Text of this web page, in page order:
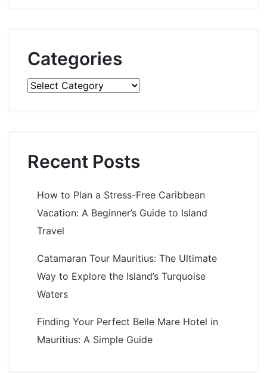
Categories
Categories
Recent Posts
How to Plan a Stress-Free Caribbean
Vacation: A Beginner’s Guide to Island
Travel
Catamaran Tour Mauritius: The Ultimate
Way to Explore the Island’s Turquoise
Waters
Finding Your Perfect Belle Mare Hotel in
Mauritius: A Simple Guide